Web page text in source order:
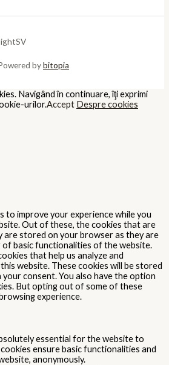
bybitopia
Navigând în continuare, îţi exprimi
urilor.Accept Despre cookies
to improve your experience while you
Out of these, the cookies that are
are stored on your browser as they are
basic functionalities of the website.
that help us analyze and
website. These cookies will be stored
consent. You also have the option
But opting out of some of these
experience.
essential for the website to
ensure basic functionalities and
anonymously.